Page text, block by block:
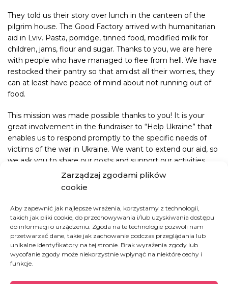
Zarządzaj zgodami plików
cookie
Aby zapewnić jak najlepsze wrażenia, korzystamy z technologii,
takich jak pliki cookie, do przechowywania i/lub uzyskiwania dostępu
do informacji o urządzeniu. Zgoda na te technologie pozwoli nam
przetwarzać dane, takie jak zachowanie podczas przeglądania lub
unikalne identyfikatory na tej stronie. Brak wyrażenia zgody lub
wycofanie zgody może niekorzystnie wpłynąć na niektóre cechy i
funkcje.
Ukraine
Since the escalation of the war in February 2022,
until mid-October 2024, nearly 6.8 million
refugees4 from Ukraine have been recorded –
They told us their story over lunch in the canteen of the
pilgrim house. The Good Factory arrived with humanitarian
aid in Lviv. Pasta, porridge, tinned food, modified milk for
children, jams, flour and sugar. Thanks to you, we are here
with people who have managed to flee from hell. We have
restocked their pantry so that amidst all their worries, they
can at least have peace of mind about not running out of
food.
This mission was made possible thanks to you! It is your
great involvement in the fundraiser to “Help Ukraine” that
enables us to respond promptly to the specific needs of
victims of the war in Ukraine. We want to extend our aid, so
we ask you to share our posts and support our activities.